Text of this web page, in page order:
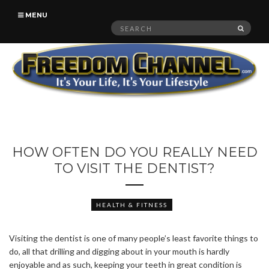
MENU
Search
HOW OFTEN DO YOU REALLY NEED
TO VISIT THE DENTIST?
HEALTH & FITNESS
Visiting the dentist is one of many people’s least favorite things to
do, all that drilling and digging about in your mouth is hardly
enjoyable and as such, keeping your teeth in great condition is